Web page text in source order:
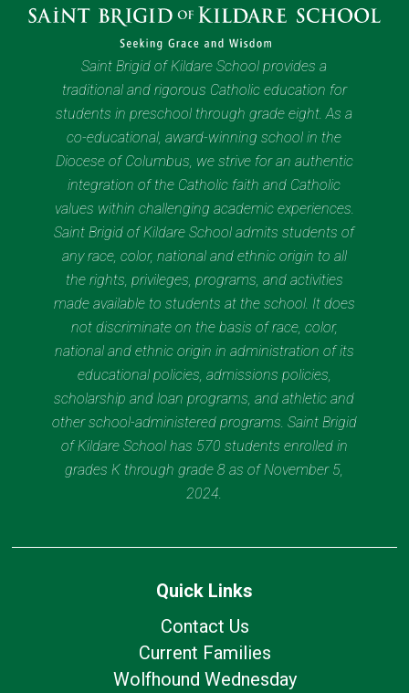
Saint Brigid of Kildare School provides a
traditional and rigorous Catholic education for
students in preschool through grade eight. As a
co-educational, award-winning school in the
Diocese of Columbus, we strive for an authentic
integration of the Catholic faith and Catholic
values within challenging academic experiences.
Saint Brigid of Kildare School admits students of
any race, color, national and ethnic origin to all
the rights, privileges, programs, and activities
made available to students at the school. It does
not discriminate on the basis of race, color,
national and ethnic origin in administration of its
educational policies, admissions policies,
scholarship and loan programs, and athletic and
other school-administered programs. Saint Brigid
of Kildare School has 570 students enrolled in
grades K through grade 8 as of November 5,
2024.
Quick Links
Contact Us
Current Families
Wolfhound Wednesday